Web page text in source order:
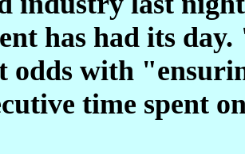
has had its
odds with
time spent